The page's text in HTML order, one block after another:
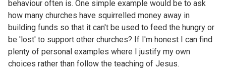
behaviour often is. One simple example would be to ask
how many churches have squirrelled money away in
building funds so that it can't be used to feed the hungry or
be 'lost' to support other churches? If I'm honest I can find
plenty of personal examples where I justify my own
choices rather than follow the teaching of Jesus.